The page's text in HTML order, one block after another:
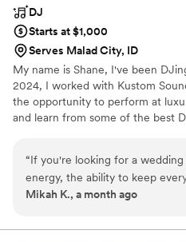
DJ
Starts at $1,000
Serves Malad City, ID
My name is Shane, I've been
2024, I worked with Kustom
the opportunity to perform at
and learn from some of the best
to every wedding I DJ. My goal
fun, and unforgettable. See my
WeddingW1re, The Kn0t and
“If you're looking for a
energy, the ability to keep
keep your event flowing and
The first time we talked to him
Mikah K., a month ago